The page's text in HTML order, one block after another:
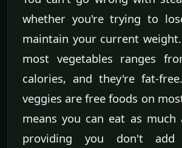
whether you're trying to
maintain your current
most vegetables ranges
calories, and they're fat-
veggies are free foods on
means you can eat as much
providing you don't add